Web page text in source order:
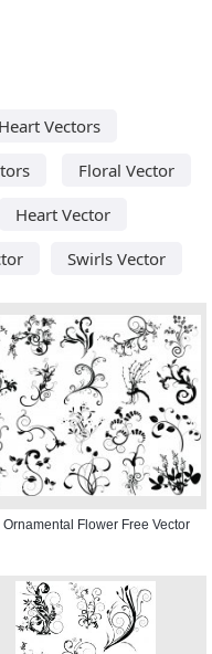
Heart Vectors
Floral Vector
Heart Vector
Swirls Vector
Ornamental Flower Free Vector